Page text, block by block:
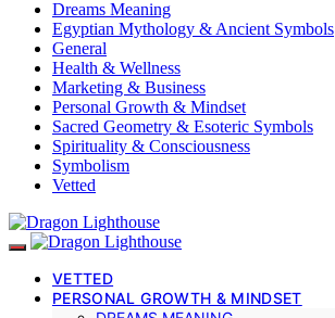
Dreams Meaning
Egyptian Mythology & Ancient Symbols
General
Health & Wellness
Marketing & Business
Personal Growth & Mindset
Sacred Geometry & Esoteric Symbols
Spirituality & Consciousness
Symbolism
Vetted
VETTED
PERSONAL GROWTH & MINDSET